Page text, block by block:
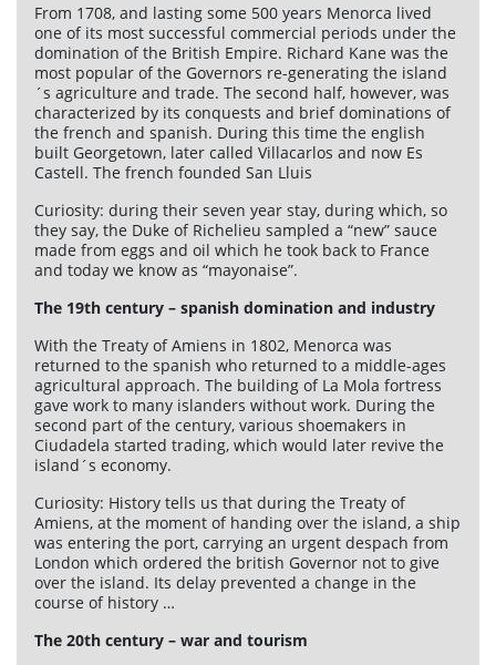
From 1708, and lasting some 500 years Menorca lived
one of its most successful commercial periods under the
domination of the British Empire. Richard Kane was the
most popular of the Governors re-generating the island
´s agriculture and trade. The second half, however, was
characterized by its conquests and brief dominations of
the french and spanish. During this time the english
built Georgetown, later called Villacarlos and now Es
Castell. The french founded San Lluis
Curiosity: during their seven year stay, during which, so
they say, the Duke of Richelieu sampled a “new” sauce
made from eggs and oil which he took back to France
and today we know as “mayonaise”.
The 19th century – spanish domination and industry
With the Treaty of Amiens in 1802, Menorca was
returned to the spanish who returned to a middle-ages
agricultural approach. The building of La Mola fortress
gave work to many islanders without work. During the
second part of the century, various shoemakers in
Ciudadela started trading, which would later revive the
island´s economy.
Curiosity: History tells us that during the Treaty of
Amiens, at the moment of handing over the island, a ship
was entering the port, carrying an urgent despach from
London which ordered the british Governor not to give
over the island. Its delay prevented a change in the
course of history …
The 20th century – war and tourism